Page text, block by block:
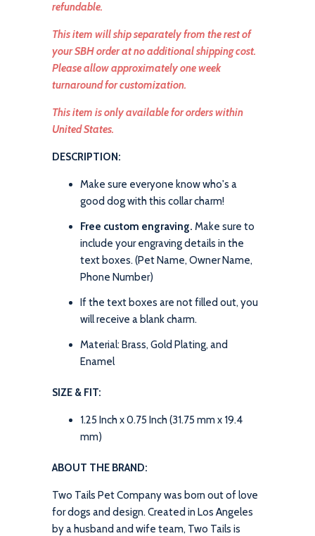
refundable.
This item will ship separately from the rest of
your SBH order at no additional shipping cost.
Please allow approximately one week
turnaround for customization.
This item is only available for orders within
United States.
DESCRIPTION:
Make sure everyone know who's a
good dog with this collar charm!
Free custom engraving. Make sure to
include your engraving details in the
text boxes. (Pet Name, Owner Name,
Phone Number)
If the text boxes are not filled out, you
will receive a blank charm.
Material: Brass, Gold Plating, and
Enamel
SIZE & FIT:
1.25 Inch x 0.75 Inch (31.75 mm x 19.4
mm)
ABOUT THE BRAND:
Two Tails Pet Company was born out of love
for dogs and design. Created in Los Angeles
by a husband and wife team, Two Tails is